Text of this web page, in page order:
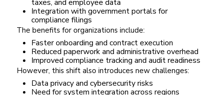
taxes, and employee data
Integration with government portals for
compliance filings
The benefits for organizations include:
Faster onboarding and contract execution
Reduced paperwork and administrative overhead
Improved compliance tracking and audit readiness
However, this shift also introduces new challenges:
Data privacy and cybersecurity risks
Need for system integration across regions